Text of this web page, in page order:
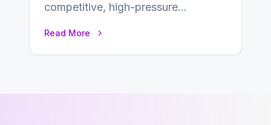
competitive, high-pressure
Read More